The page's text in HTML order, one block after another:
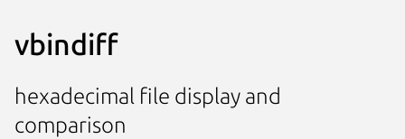
vbindiff
hexadecimal file display and
comparison